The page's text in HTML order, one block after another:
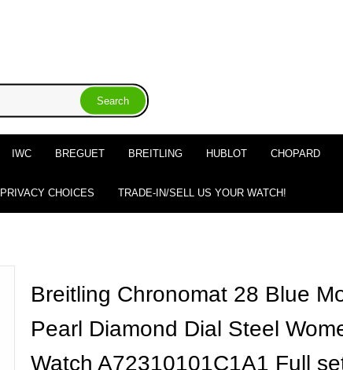
IWC BREGUET BREITLING HUBLOT CHOPARD
PRIVACY CHOICES TRADE-IN/SELL US YOUR WATCH!
Breitling Chronomat 28 Blue
Pearl Diamond Dial Steel
Watch A72310101C1A1 Full